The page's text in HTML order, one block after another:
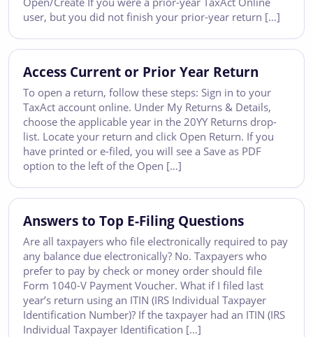
user, but you did not finish your prior-year return […]
Access Current or Prior Year Return
To open a return, follow these steps: Sign in to your
TaxAct account online. Under My Returns & Details,
choose the applicable year in the 20YY Returns drop-
list. Locate your return and click Open Return. If you
have printed or e-filed, you will see a Save as PDF
option to the left of the Open […]
Answers to Top E-Filing Questions
Are all taxpayers who file electronically required to pay
any balance due electronically? No. Taxpayers who
prefer to pay by check or money order should file
Form 1040-V Payment Voucher. What if I filed last
year’s return using an ITIN (IRS Individual Taxpayer
Identification Number)? If the taxpayer had an ITIN (IRS
Individual Taxpayer Identification […]